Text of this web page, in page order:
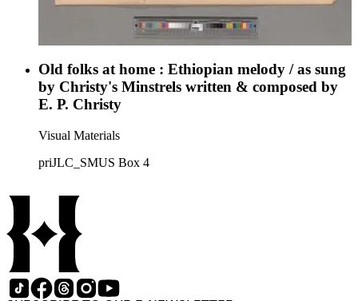
Old folks at home : Ethiopian melody / as sung
by Christy's Minstrels written & composed by
E. P. Christy
Visual Materials
priJLC_SMUS Box 4